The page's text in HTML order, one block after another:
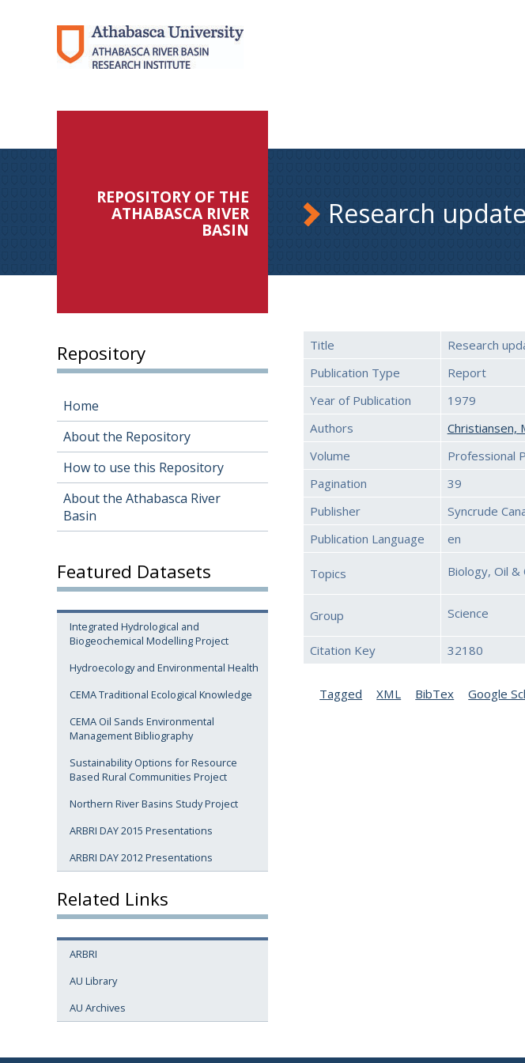
REPOSITORY OF THE
ATHABASCA RIVER
BASIN Research
Repository
Home
About the Repository
How to use this Repository
About the Athabasca River
Basin
Featured Datasets
Integrated Hydrological and
Biogeochemical Modelling Project
Hydroecology and Environmental Health
CEMA Traditional Ecological Knowledge
CEMA Oil Sands Environmental
Management Bibliography
Sustainability Options for Resource
Based Rural Communities Project
Northern River Basins Study Project
ARBRI DAY 2015 Presentations
ARBRI DAY 2012 Presentations
Related Links
ARBRI
AU Library
AU Archives
Title
Research
Publication Type
Report
Year of Publication
1979
Authors
Christiansen,
Volume
Professional
Pagination
39
Publisher
Syncrude
Publication Language
en
Topics Biology, Oil
Group Science
Citation Key 32180
Tagged XML BibTex Google